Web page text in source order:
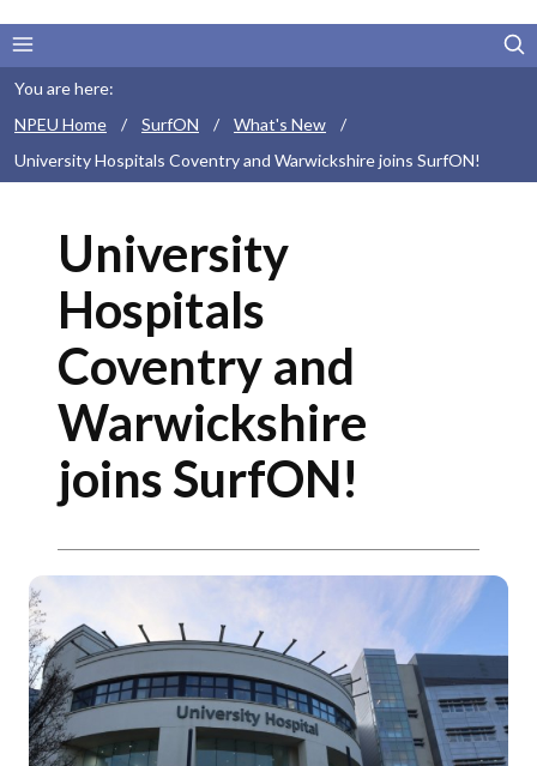
You are here:
NPEU Home
/ SurfON / What's New
/
University Hospitals Coventry and Warwickshire joins SurfON!
University
Hospitals
Coventry and
Warwickshire
joins SurfON!